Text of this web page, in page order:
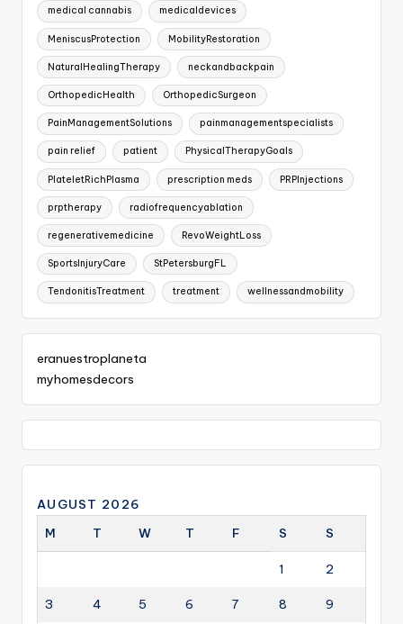
medical cannabis medicaldevices
MeniscusProtection MobilityRestoration
NaturalHealingTherapy neckandbackpain
OrthopedicHealth OrthopedicSurgeon
PainManagementSolutions painmanagementspecialists
pain relief patient PhysicalTherapyGoals
PlateletRichPlasma prescription meds PRPInjections
prptherapy radiofrequencyablation
regenerativemedicine RevoWeightLoss
SportsInjuryCare StPetersburgFL
TendonitisTreatment treatment wellnessandmobility
eranuestroplaneta
myhomesdecors
AUGUST 2026
M
T W T F S S
1 2
3 4 5 6 7 8 9